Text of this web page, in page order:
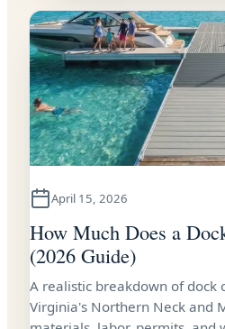
April 15, 2026
How Much Does a
(2026 Guide)
A realistic breakdown of dock
Virginia's Northern Neck and